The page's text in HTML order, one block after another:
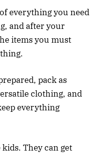
everything you need
and after your
items you must
pack as
clothing, and
everything
They can get